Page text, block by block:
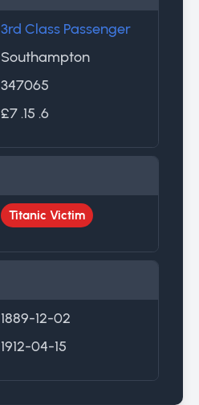
3rd Class Passenger
Southampton
347065
£7 .15 .6
Titanic Victim
1889-12-02
1912-04-15